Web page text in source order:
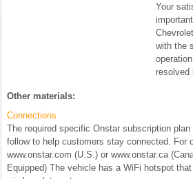
Your
with the
resolved
Other materials:
Connections
The required specific Onstar subscription
follow to help customers stay connected. For
www.onstar.com (U.S.) or www.onstar.ca
Equipped) The vehicle has a WiFi hotspot